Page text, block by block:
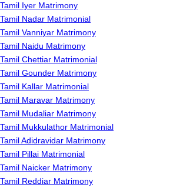
Tamil Iyer Matrimony
Tamil Nadar Matrimonial
Tamil Vanniyar Matrimony
Tamil Naidu Matrimony
Tamil Chettiar Matrimonial
Tamil Gounder Matrimony
Tamil Kallar Matrimonial
Tamil Maravar Matrimony
Tamil Mudaliar Matrimony
Tamil Mukkulathor Matrimonial
Tamil Adidravidar Matrimony
Tamil Pillai Matrimonial
Tamil Naicker Matrimony
Tamil Reddiar Matrimony